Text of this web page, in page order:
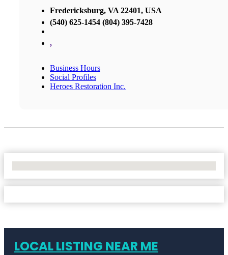
Fredericksburg, VA 22401, USA
(540) 625-1454 (804) 395-7428
,
Business Hours
Social Profiles
Heroes Restoration Inc.
LOCAL LISTING NEAR ME